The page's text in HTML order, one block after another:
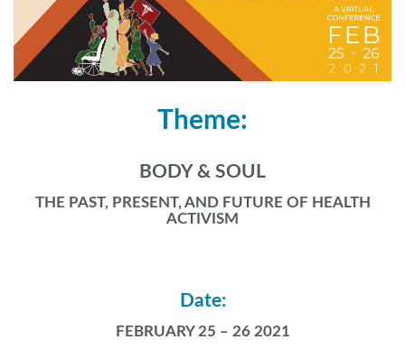
Theme:
BODY & SOUL
THE PAST, PRESENT, AND FUTURE OF HEALTH
ACTIVISM
Date:
FEBRUARY 25 – 26 2021